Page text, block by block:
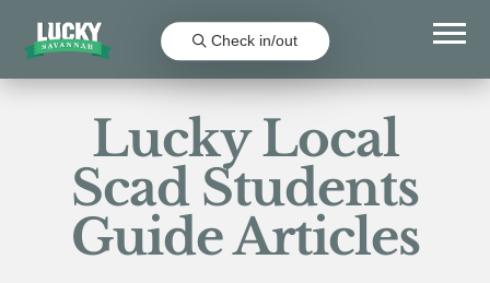
Check in/out
Lucky Local
Scad Students
Guide Articles